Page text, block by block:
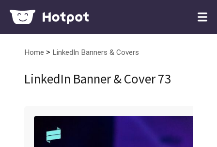
Home > LinkedIn Banners & Covers
LinkedIn Banner & Cover 73